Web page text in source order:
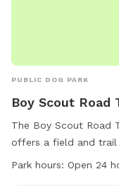
PUBLIC DOG PARK
Boy Scout Road
The Boy Scout Road
offers a field and
provides access to
Park hours: Open 24